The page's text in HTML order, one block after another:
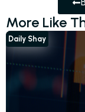
More Like
Daily Shay